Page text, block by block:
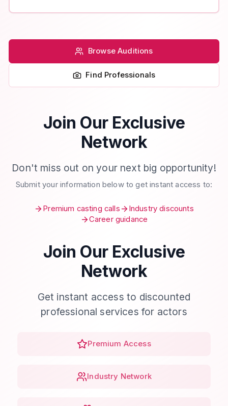
Browse Auditions
Find Professionals
Join Our Exclusive
Network
Don't miss out on your next big opportunity!
Submit your information below to get instant access to:
Premium casting calls
Industry discounts
Career guidance
Join Our Exclusive
Network
Get instant access to discounted
professional services for actors
Premium Access
Industry Network